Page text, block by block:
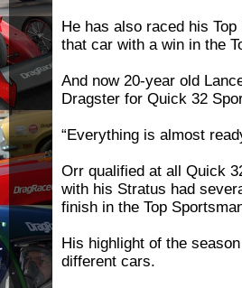
He has also raced his
that car with a win in the
And now 20-year old
Dragster for Quick 32
“Everything is almost
Orr qualified at all Quick
with his Stratus had
finish in the Top
His highlight of the
different cars.